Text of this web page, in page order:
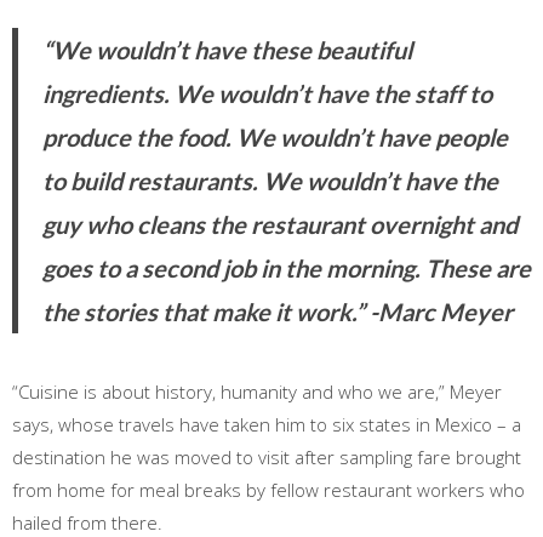
“We wouldn’t have these beautiful
ingredients. We wouldn’t have the staff to
produce the food. We wouldn’t have people
to build restaurants. We wouldn’t have the
guy who cleans the restaurant overnight and
goes to a second job in the morning. These are
the stories that make it work.” -Marc Meyer
“Cuisine is about history, humanity and who we are,” Meyer
says, whose travels have taken him to six states in Mexico – a
destination he was moved to visit after sampling fare brought
from home for meal breaks by fellow restaurant workers who
hailed from there.